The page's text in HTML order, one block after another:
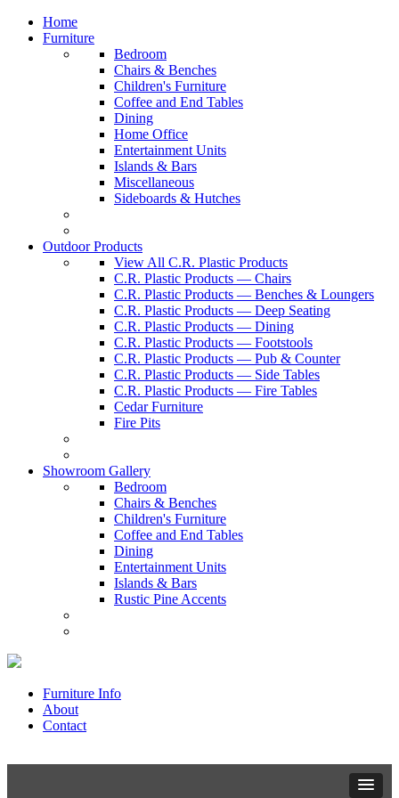
Home
Furniture
Bedroom
Chairs & Benches
Children's Furniture
Coffee and End Tables
Dining
Home Office
Entertainment Units
Islands & Bars
Miscellaneous
Sideboards & Hutches
Outdoor Products
View All C.R. Plastic Products
C.R. Plastic Products — Chairs
C.R. Plastic Products — Benches & Loungers
C.R. Plastic Products — Deep Seating
C.R. Plastic Products — Dining
C.R. Plastic Products — Footstools
C.R. Plastic Products — Pub & Counter
C.R. Plastic Products — Side Tables
C.R. Plastic Products — Fire Tables
Cedar Furniture
Fire Pits
Showroom Gallery
Bedroom
Chairs & Benches
Children's Furniture
Coffee and End Tables
Dining
Entertainment Units
Islands & Bars
Rustic Pine Accents
Furniture Info
About
Contact